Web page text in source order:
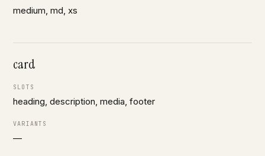
medium, md, xs
card
SLOTS
heading, description, media, footer
VARIANTS
—